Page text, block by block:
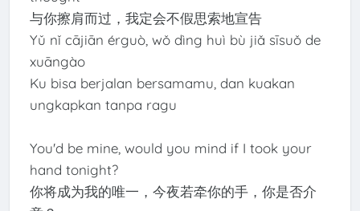
与你擦肩而过，我定会不假思索地宣告
Yǔ nǐ cājiān érguò, wǒ dìng huì bù jiǎ sīsuǒ de
xuāngào
Ku bisa berjalan bersamamu, dan kuakan
ungkapkan tanpa ragu
You'd be mine, would you mind if I took your
hand tonight?
你将成为我的唯一，今夜若牵你的手，你是否介